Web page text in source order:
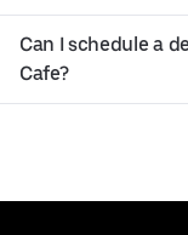
Can I schedule a
Cafe?